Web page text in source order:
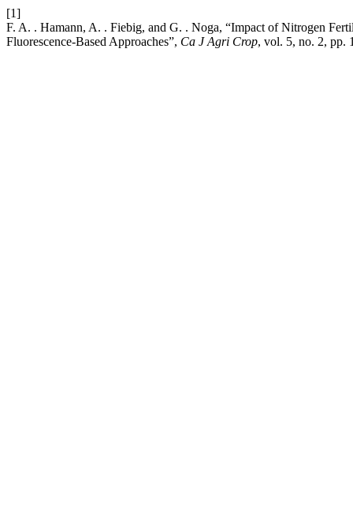
[1]
F. A. . Hamann, A. . Fiebig, and G. . Noga, “Impact of Nitrogen
Fluorescence-Based Approaches”, Ca J Agri Crop, vol. 5, no. 2, pp.